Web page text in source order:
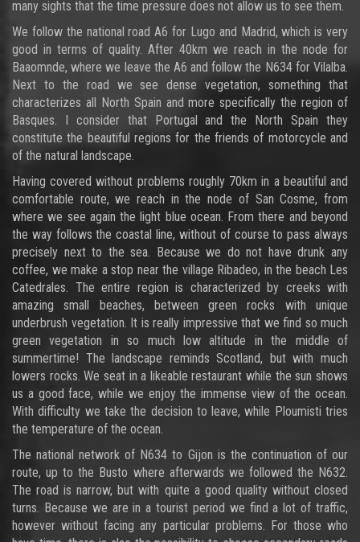
many sights that the time pressure does not allow us to see them.
We follow the national road A6 for Lugo and Madrid, which is very
good in terms of quality. After 40km we reach in the node for
Baaomnde, where we leave the A6 and follow the N634 for Vilalba.
Next to the road we see dense vegetation, something that
characterizes all North Spain and more specifically the region of
Basques. I consider that Portugal and the North Spain they
constitute the beautiful regions for the friends of motorcycle and
of the natural landscape.
Having covered without problems roughly 70km in a beautiful and
comfortable route, we reach in the node of San Cosme, from
where we see again the light blue ocean. From there and beyond
the way follows the coastal line, without of course to pass always
precisely next to the sea. Because we do not have drunk any
coffee, we make a stop near the village Ribadeo, in the beach Les
Catedrales. The entire region is characterized by creeks with
amazing small beaches, between green rocks with unique
underbrush vegetation. It is really impressive that we find so much
green vegetation in so much low altitude in the middle of
summertime! The landscape reminds Scotland, but with much
lowers rocks. We seat in a likeable restaurant while the sun shows
us a good face, while we enjoy the immense view of the ocean.
With difficulty we take the decision to leave, while Ploumisti tries
the temperature of the ocean.
The national network of N634 to Gijon is the continuation of our
route, up to the Busto where afterwards we followed the N632.
The road is narrow, but with quite a good quality without closed
turns. Because we are in a tourist period we find a lot of traffic,
however without facing any particular problems. For those who